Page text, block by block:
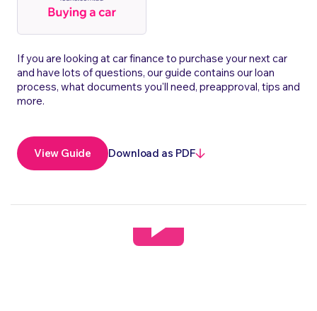
If you are looking at car finance to purchase your next car
and have lots of questions, our guide contains our loan
process, what documents you'll need, preapproval, tips and
more.
View Guide Download as PDF